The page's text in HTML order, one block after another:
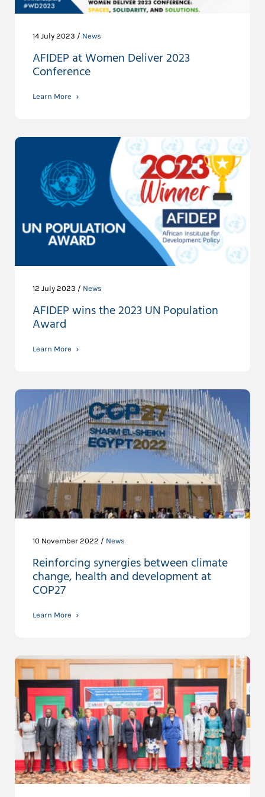
14 July 2023 / News
AFIDEP at Women Deliver 2023
Conference
Learn More
12 July 2023 / News
AFIDEP wins the 2023 UN Population
Award
Learn More
10 November 2022 / News
Reinforcing synergies between climate
change, health and development at
COP27
Learn More